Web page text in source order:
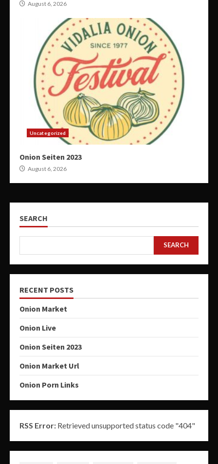
August 6, 2026
Uncategorized
Onion Seiten 2023
August 6, 2026
SEARCH
SEARCH
RECENT POSTS
Onion Market
Onion Live
Onion Seiten 2023
Onion Market Url
Onion Porn Links
RSS Error: Retrieved unsupported status code "404"